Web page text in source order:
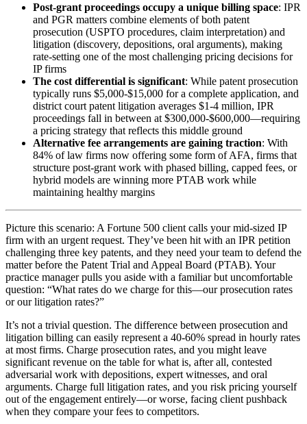
Post-grant proceedings occupy a unique billing space: IPR
and PGR matters combine elements of both patent
prosecution (USPTO procedures, claim interpretation) and
litigation (discovery, depositions, oral arguments), making
rate-setting one of the most challenging pricing decisions for
IP firms
The cost differential is significant: While patent prosecution
typically runs $5,000-$15,000 for a complete application, and
district court patent litigation averages $1-4 million, IPR
proceedings fall in between at $300,000-$600,000—requiring
a pricing strategy that reflects this middle ground
Alternative fee arrangements are gaining traction: With
84% of law firms now offering some form of AFA, firms that
structure post-grant work with phased billing, capped fees, or
hybrid models are winning more PTAB work while
maintaining healthy margins
Picture this scenario: A Fortune 500 client calls your mid-sized IP
firm with an urgent request. They’ve been hit with an IPR petition
challenging three key patents, and they need your team to defend the
matter before the Patent Trial and Appeal Board (PTAB). Your
practice manager pulls you aside with a familiar but uncomfortable
question: “What rates do we charge for this—our prosecution rates
or our litigation rates?”
It’s not a trivial question. The difference between prosecution and
litigation billing can easily represent a 40-60% spread in hourly rates
at most firms. Charge prosecution rates, and you might leave
significant revenue on the table for what is, after all, contested
adversarial work with depositions, expert witnesses, and oral
arguments. Charge full litigation rates, and you risk pricing yourself
out of the engagement entirely—or worse, facing client pushback
when they compare your fees to competitors.